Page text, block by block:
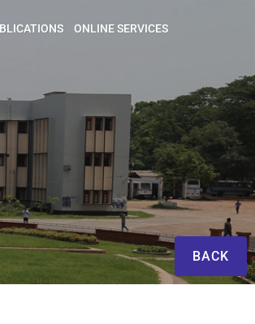
ONLINE SERVICES
BACK